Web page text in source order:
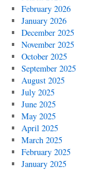
February 2026
January 2026
December 2025
November 2025
October 2025
September 2025
August 2025
July 2025
June 2025
May 2025
April 2025
March 2025
February 2025
January 2025